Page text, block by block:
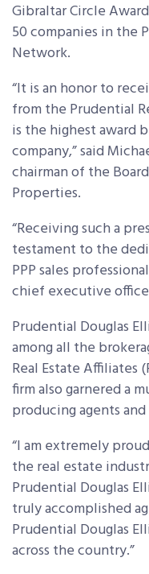
Gibraltar Circle
50 companies in the
Network.
“It is an honor to
from the Prudential
is the highest award
company,” said
chairman of the
Properties.
“Receiving such a
testament to the
PPP sales
chief executive
Prudential Douglas
among all the
Real Estate Affiliates
firm also garnered a
producing agents
“I am extremely
the real estate
Prudential Douglas
truly accomplished
Prudential Douglas
across the country.”